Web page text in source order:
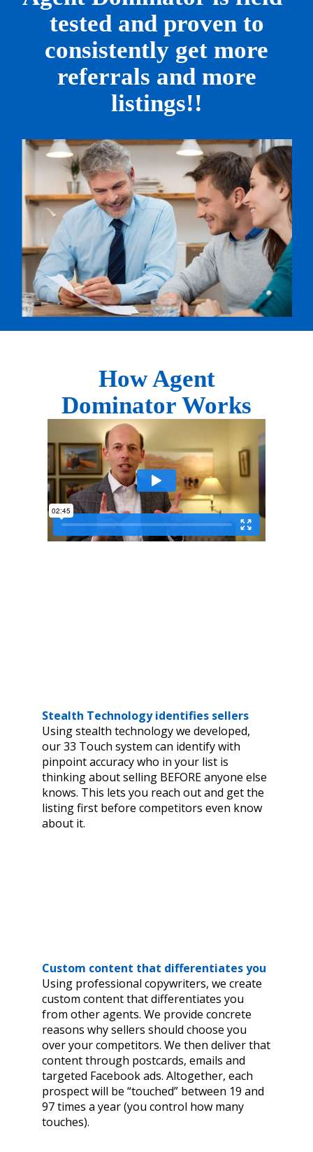
testedand proven to
consistently get more
referrals and more
listings!!
How Agent
Dominator Works
Stealth Technology identifies sellers
Using stealth technology we developed,
our 33 Touch system can identify with
pinpoint accuracy who in your list is
thinking about selling BEFORE anyone else
knows. This lets you reach out and get the
listing first before competitors even know
about it.
Custom content that differentiates you
Using professional copywriters, we create
custom content that differentiates you
from other agents. We provide concrete
reasons why sellers should choose you
over your competitors. We then deliver that
content through postcards, emails and
targeted Facebook ads. Altogether, each
prospect will be “touched” between 19 and
97 times a year (you control how many
touches).